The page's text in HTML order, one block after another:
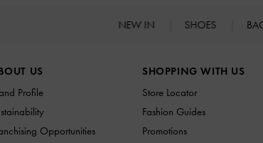
NEW IN SHOES
US
Profile
Opportunities
SHOPPING WITH US
Store Locator
Fashion Guides
Promotions